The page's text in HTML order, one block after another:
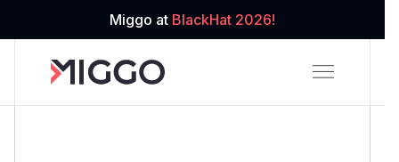
Miggo at BlackHat 2026!